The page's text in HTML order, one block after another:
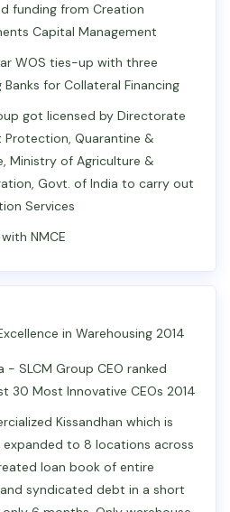
funding from Creation
Capital Management
WOS ties-up with three
Banks for Collateral Financing
got licensed by Directorate
Protection, Quarantine &
Ministry of Agriculture &
Govt. of India to carry out
Services
NMCE
in Warehousing 2014
- SLCM Group CEO ranked
30 Most Innovative CEOs 2014
Kissandhan which is
expanded to 8 locations across
loan book of entire
syndicated debt in a short